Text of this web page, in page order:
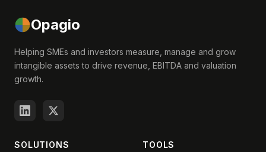
Opagio
Helping SMEs and investors measure, manage and grow
intangible assets to drive revenue, EBITDA and valuation
growth.
SOLUTIONS TOOLS